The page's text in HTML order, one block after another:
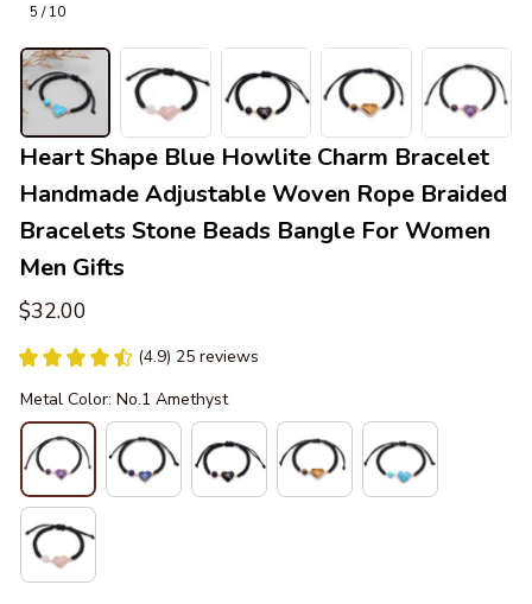
5 / 10
Heart Shape Blue Howlite Charm Bracelet
Handmade Adjustable Woven Rope Braided
Bracelets Stone Beads Bangle For Women
Men Gifts
$32.00
(4.9) 25 reviews
Metal Color: No.1 Amethyst